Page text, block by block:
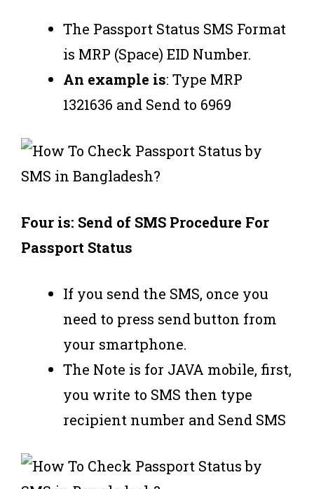
The Passport Status SMS Format
is MRP (Space) EID Number.
An example is: Type MRP
1321636 and Send to 6969
Four is: Send of SMS Procedure For
Passport Status
If you send the SMS, once you
need to press send button from
your smartphone.
The Note is for JAVA mobile, first,
you write to SMS then type
recipient number and Send SMS